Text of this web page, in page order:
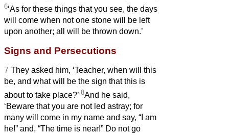
6‘As for these things that you see, the days
will come when not one stone will be left
upon another; all will be thrown down.’
Signs and Persecutions
7 They asked him, ‘Teacher, when will this
be, and what will be the sign that this is
about to take place?’ 8And he said,
‘Beware that you are not led astray; for
many will come in my name and say, “I am
he!” and, “The time is near!” Do not go